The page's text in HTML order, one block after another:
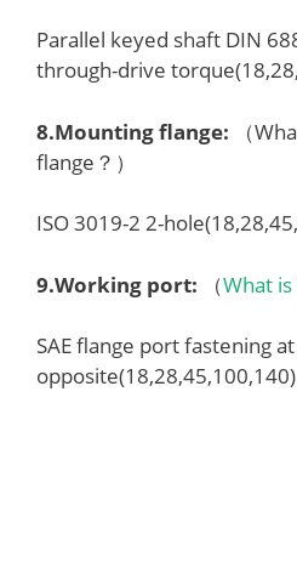
Parallel keyed shaft DIN
through-drive
8.Mounting flange:
（
flange？）
ISO 3019-2 2-
9.Working port: （What
SAE flange port fastening
opposite(18,28,45,100,140)